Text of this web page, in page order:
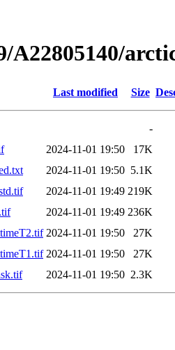
A22805140/
Last modified Size
-
2024-11-01 19:50
17K
2024-11-01 19:50 5.1K
2024-11-01 19:49 219K
2024-11-01 19:49 236K
2024-11-01 19:50
27K
2024-11-01 19:50
27K
2024-11-01 19:50 2.3K